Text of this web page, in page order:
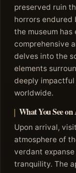
preserved ruin
horrors endured
the museum
comprehensive
delves into the
elements
deeply
worldwide.
What You See
Upon arrival,
atmosphere of
verdant
tranquility. The